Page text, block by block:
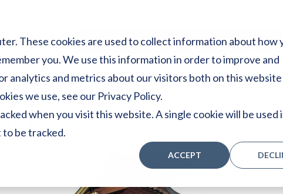
These cookies are used to collect information about how
you. We use this information in order to improve and
analytics and metrics about our visitors both on this website
we use, see our Privacy Policy.
when you visit this website. A single cookie will be used
be tracked.
ACCEPT
Home Stores Acoustic Pianos Player